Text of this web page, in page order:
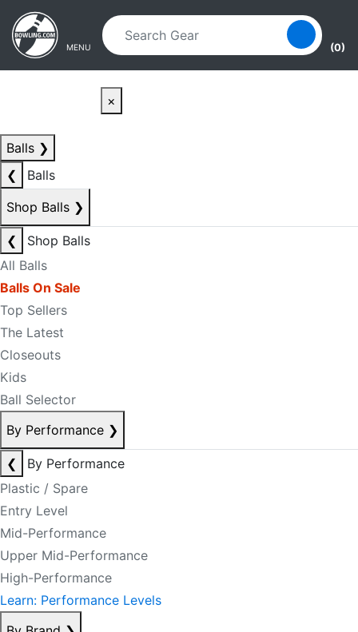
Skip to main content
Skip to navigation
MENU (0)
×
Balls ❯
❮
Balls
Shop Balls ❯
❮
Shop Balls
All Balls
Balls On Sale
Top Sellers
The Latest
Closeouts
Kids
Ball Selector
By Performance ❯
❮
By Performance
Plastic / Spare
Entry Level
Mid-Performance
Upper Mid-Performance
High-Performance
Learn: Performance Levels